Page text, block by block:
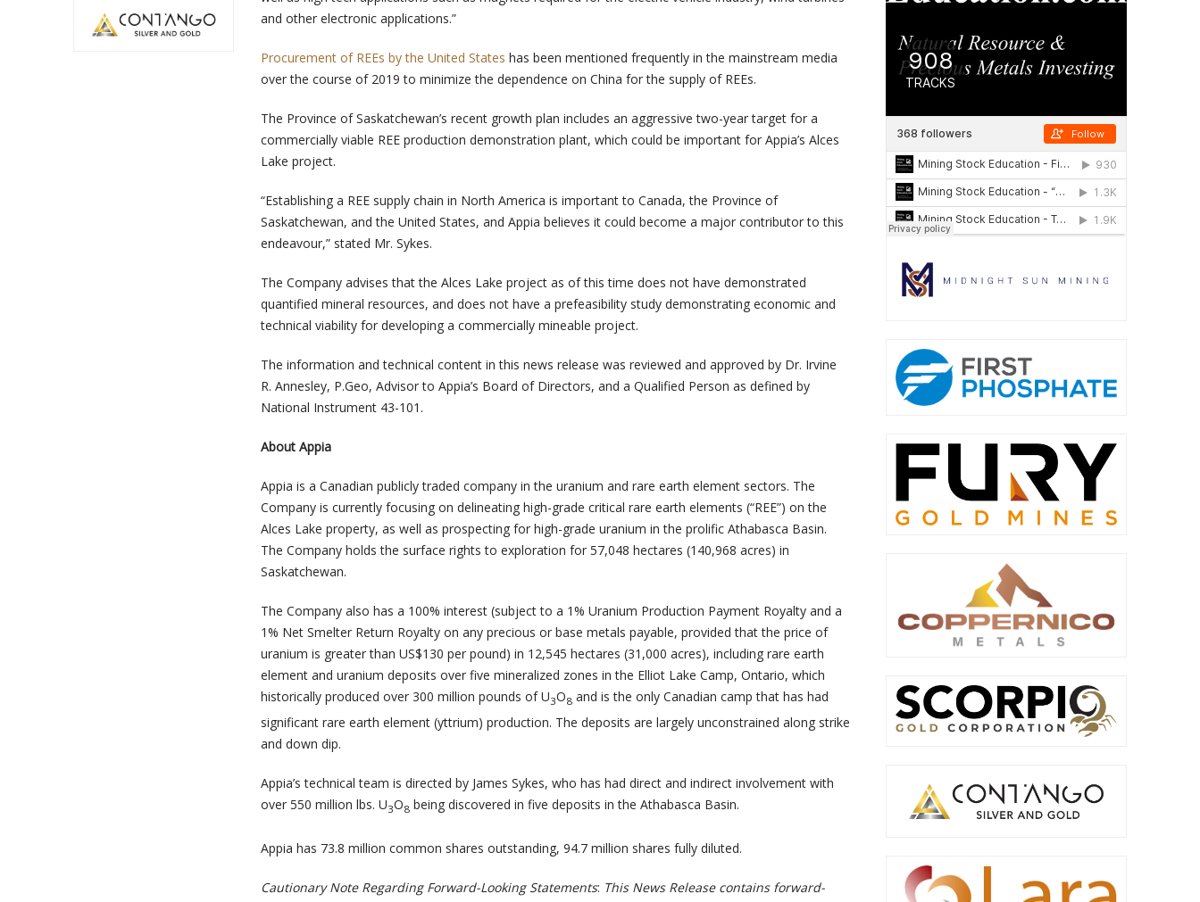
and other electronic applications.”
Procurement of REEs by the United States has been mentioned frequently in the mainstream media
over the course of 2019 to minimize the dependence on China for the supply of REEs.
The Province of Saskatchewan’s recent growth plan includes an aggressive two-year target for a
commercially viable REE production demonstration plant, which could be important for Appia’s Alces
Lake project.
“Establishing a REE supply chain in North America is important to Canada, the Province of
Saskatchewan, and the United States, and Appia believes it could become a major contributor to this
endeavour,” stated Mr. Sykes.
The Company advises that the Alces Lake project as of this time does not have demonstrated
quantified mineral resources, and does not have a prefeasibility study demonstrating economic and
technical viability for developing a commercially mineable project.
The information and technical content in this news release was reviewed and approved by Dr. Irvine
R. Annesley, P.Geo, Advisor to Appia’s Board of Directors, and a Qualified Person as defined by
National Instrument 43-101.
About Appia
Appia is a Canadian publicly traded company in the uranium and rare earth element sectors. The
Company is currently focusing on delineating high-grade critical rare earth elements (“REE”) on the
Alces Lake property, as well as prospecting for high-grade uranium in the prolific Athabasca Basin.
The Company holds the surface rights to exploration for 57,048 hectares (140,968 acres) in
Saskatchewan.
The Company also has a 100% interest (subject to a 1% Uranium Production Payment Royalty and a
1% Net Smelter Return Royalty on any precious or base metals payable, provided that the price of
uranium is greater than US$130 per pound) in 12,545 hectares (31,000 acres), including rare earth
element and uranium deposits over five mineralized zones in the Elliot Lake Camp, Ontario, which
historically produced over 300 million pounds of U3O8 and is the only Canadian camp that has had
significant rare earth element (yttrium) production. The deposits are largely unconstrained along strike
and down dip.
Appia’s technical team is directed by James Sykes, who has had direct and indirect involvement with
over 550 million lbs. U3O8 being discovered in five deposits in the Athabasca Basin.
Appia has 73.8 million common shares outstanding, 94.7 million shares fully diluted.
Cautionary Note Regarding Forward-Looking Statements: This News Release contains forward-